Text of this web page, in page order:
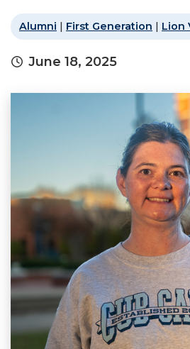
Alumni | First Generation | Lion
June 18, 2025